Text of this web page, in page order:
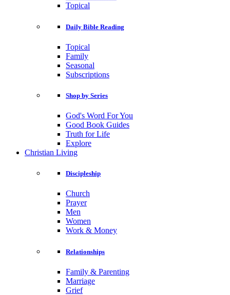
Topical
Daily Bible Reading
Topical
Family
Seasonal
Subscriptions
Shop by Series
God's Word For You
Good Book Guides
Truth for Life
Explore
Christian Living
Discipleship
Church
Prayer
Men
Women
Work & Money
Relationships
Family & Parenting
Marriage
Grief